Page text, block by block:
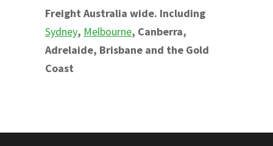
Freight Australia wide. Including
Sydney, Melbourne, Canberra,
Adrelaide, Brisbane and the Gold
Coast